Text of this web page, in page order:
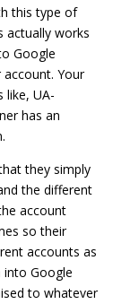
this type of
actually works
Google
Your
like, UA-
has an
they simply
the different
account
so their
accounts as
into Google
to whatever